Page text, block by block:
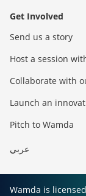
Get Involved
Send us a story
Host a session
Collaborate with
Launch an
Pitch to Wamda
عربي
Wamda is